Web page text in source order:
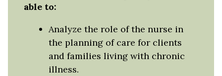
able to:
Analyze the role of the nurse in
the planning of care for clients
and families living with chronic
illness.